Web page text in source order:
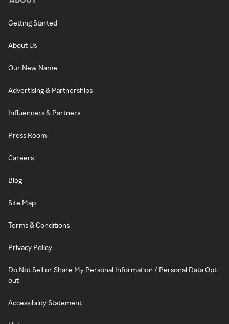
Getting Started
About Us
Our New Name
Advertising & Partnerships
Influencers & Partners
Press Room
Careers
Blog
Site Map
Terms & Conditions
Privacy Policy
Do Not Sell or Share My Personal Information / Personal Data Opt-
out
Accessibility Statement